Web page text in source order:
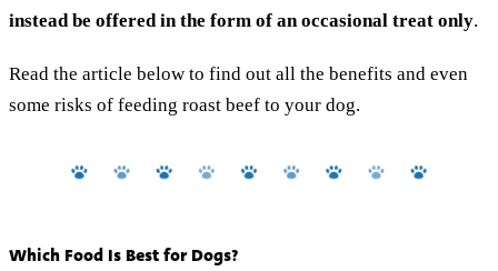
instead be offered in the form of an occasional treat only.
Read the article below to find out all the benefits and even
some risks of feeding roast beef to your dog.
Which Food Is Best for Dogs?